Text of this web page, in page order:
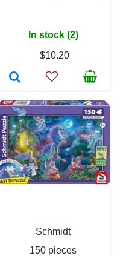
In stock (2)
$10.20
Schmidt
150 pieces